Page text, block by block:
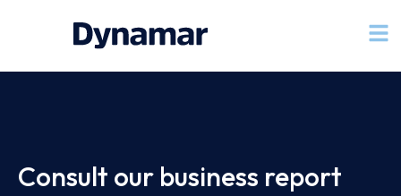
Consult our business report